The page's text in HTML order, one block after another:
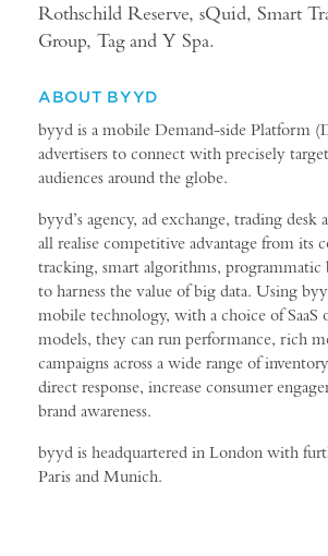
Rothschild Reserve, sQuid, Smart
Group, Tag and Y Spa.
ABOUT BYYD
byyd is a mobile Demand-side Platform
advertisers to connect with precisely
audiences around the globe.
byyd’s agency, ad exchange, trading desk
all realise competitive advantage from its
tracking, smart algorithms,
to harness the value of big data. Using
mobile technology, with a choice of SaaS
models, they can run performance, rich
campaigns across a wide range of
direct response, increase consumer
brand awareness.
byyd is headquartered in London with
Paris and Munich.